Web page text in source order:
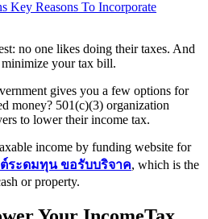
no one likes doing their taxes. And
your tax bill.
gives you a few options for
money? 501(c)(3) organization
to lower their income tax.
income by funding website for
ต์ระดมทุน ขอรับบริจาค, which is the
or property.